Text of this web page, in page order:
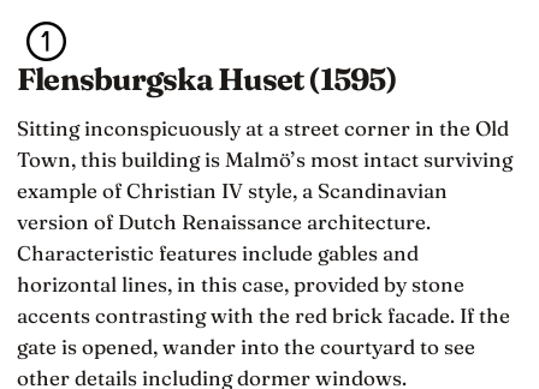
Flensburgska Huset (1595)
Sitting inconspicuously at a street corner in the Old
Town, this building is Malmö’s most intact surviving
example of Christian IV style, a Scandinavian
version of Dutch Renaissance architecture.
Characteristic features include gables and
horizontal lines, in this case, provided by stone
accents contrasting with the red brick facade. If the
gate is opened, wander into the courtyard to see
other details including dormer windows.